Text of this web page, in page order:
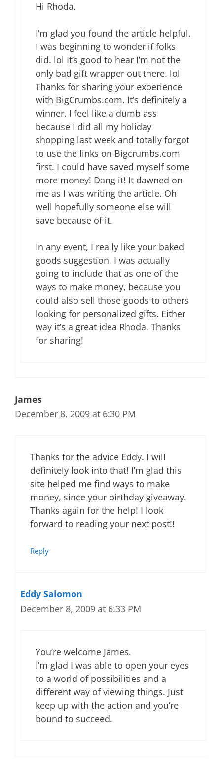
Hi Rhoda,
I’m glad you found the article helpful.
I was beginning to wonder if folks
did. lol It’s good to hear I’m not the
only bad gift wrapper out there. lol
Thanks for sharing your experience
with BigCrumbs.com. It’s definitely a
winner. I feel like a dumb ass
because I did all my holiday
shopping last week and totally forgot
to use the links on Bigcrumbs.com
first. I could have saved myself some
more money! Dang it! It dawned on
me as I was writing the article. Oh
well hopefully someone else will
save because of it.
In any event, I really like your baked
goods suggestion. I was actually
going to include that as one of the
ways to make money, because you
could also sell those goods to others
looking for personalized gifts. Either
way it’s a great idea Rhoda. Thanks
for sharing!
James
December 8, 2009 at 6:30 PM
Thanks for the advice Eddy. I will
definitely look into that! I’m glad this
site helped me find ways to make
money, since your birthday giveaway.
Thanks again for the help! I look
forward to reading your next post!!
Reply
Eddy Salomon
December 8, 2009 at 6:33 PM
You’re welcome James.
I’m glad I was able to open your eyes
to a world of possibilities and a
different way of viewing things. Just
keep up with the action and you’re
bound to succeed.